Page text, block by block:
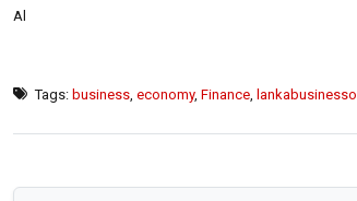
Al
Tags: business economy, Finance